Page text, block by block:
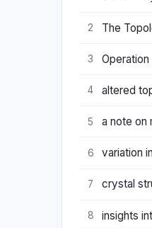
2 The
3
4 altered
5 a note on
6 variation
7 crystal
8 insights